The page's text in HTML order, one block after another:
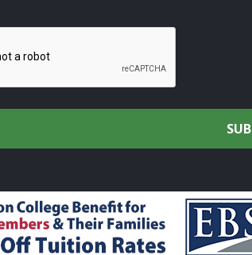
Uniting the Union Community through
Policy|Terms of Use| Site Design